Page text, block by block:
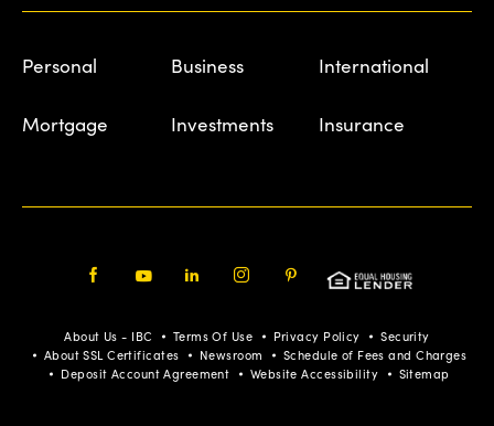
Personal Business International
Mortgage Investments Insurance
Pinterest
About Us - IBC Terms Of Use Privacy Policy
Security
About SSL Certificates
Newsroom
Schedule of Fees and Charges
Deposit Account Agreement
Website Accessibility Sitemap